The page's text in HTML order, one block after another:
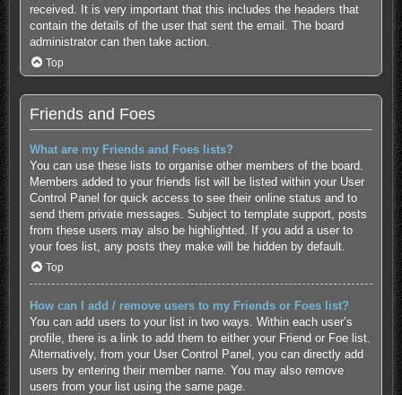
received. It is very important that this includes the headers that
contain the details of the user that sent the email. The board
administrator can then take action.
Top
Friends and Foes
What are my Friends and Foes lists?
You can use these lists to organise other members of the board.
Members added to your friends list will be listed within your User
Control Panel for quick access to see their online status and to
send them private messages. Subject to template support, posts
from these users may also be highlighted. If you add a user to
your foes list, any posts they make will be hidden by default.
Top
How can I add / remove users to my Friends or Foes list?
You can add users to your list in two ways. Within each user’s
profile, there is a link to add them to either your Friend or Foe list.
Alternatively, from your User Control Panel, you can directly add
users by entering their member name. You may also remove
users from your list using the same page.